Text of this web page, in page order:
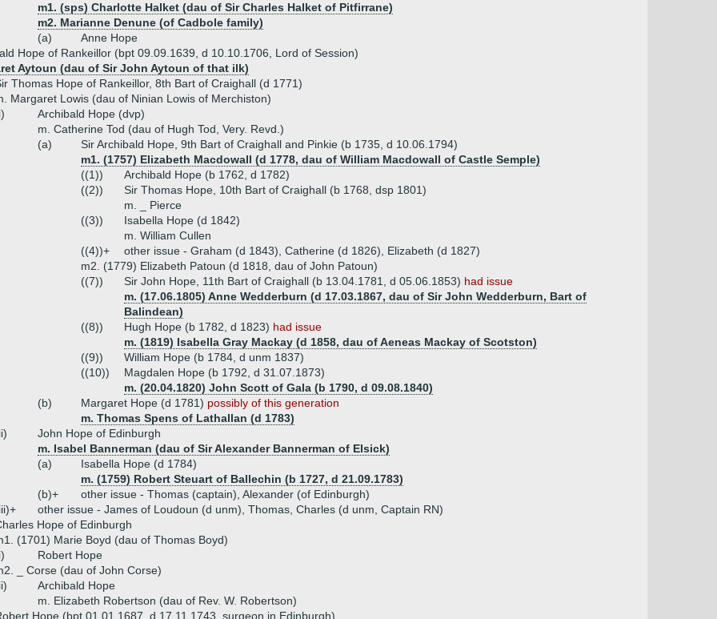
m1. (sps) Charlotte Halket (dau of Sir Charles Halket of Pitfirrane)
m2. Marianne Denune (of Cadbole family)
(a)
Anne Hope
Hope of Rankeillor (bpt 09.09.1639, d 10.10.1706, Lord of Session)
Aytoun (dau of Sir John Aytoun of that ilk)
Thomas Hope of Rankeillor, 8th Bart of Craighall (d 1771)
Margaret Lowis (dau of Ninian Lowis of Merchiston)
Archibald Hope (dvp)
m. Catherine Tod (dau of Hugh Tod, Very. Revd.)
(a)
Sir Archibald Hope, 9th Bart of Craighall and Pinkie (b 1735, d 10.06.1794)
m1. (1757) Elizabeth Macdowall (d 1778, dau of William Macdowall of Castle Semple)
((1))
Archibald Hope (b 1762, d 1782)
((2))
Sir Thomas Hope, 10th Bart of Craighall (b 1768, dsp 1801)
m. _ Pierce
((3))
Isabella Hope (d 1842)
m. William Cullen
((4))+
other issue - Graham (d 1843), Catherine (d 1826), Elizabeth (d 1827)
m2. (1779) Elizabeth Patoun (d 1818, dau of John Patoun)
((7))
Sir John Hope, 11th Bart of Craighall (b 13.04.1781, d 05.06.1853) had issue
m. (17.06.1805) Anne Wedderburn (d 17.03.1867, dau of Sir John Wedderburn, Bart of
Balindean)
((8))
Hugh Hope (b 1782, d 1823) had issue
m. (1819) Isabella Gray Mackay (d 1858, dau of Aeneas Mackay of Scotston)
((9))
William Hope (b 1784, d unm 1837)
((10))
Magdalen Hope (b 1792, d 31.07.1873)
m. (20.04.1820) John Scott of Gala (b 1790, d 09.08.1840)
(b)
Margaret Hope (d 1781) possibly of this generation
m. Thomas Spens of Lathallan (d 1783)
John Hope of Edinburgh
m. Isabel Bannerman (dau of Sir Alexander Bannerman of Elsick)
(a)
Isabella Hope (d 1784)
m. (1759) Robert Steuart of Ballechin (b 1727, d 21.09.1783)
(b)+
other issue - Thomas (captain), Alexander (of Edinburgh)
other issue - James of Loudoun (d unm), Thomas, Charles (d unm, Captain RN)
Hope of Edinburgh
(1701) Marie Boyd (dau of Thomas Boyd)
Robert Hope
_ Corse (dau of John Corse)
Archibald Hope
m. Elizabeth Robertson (dau of Rev. W. Robertson)
Hope (bpt 01.01.1687, d 17.11.1743, surgeon in Edinburgh)